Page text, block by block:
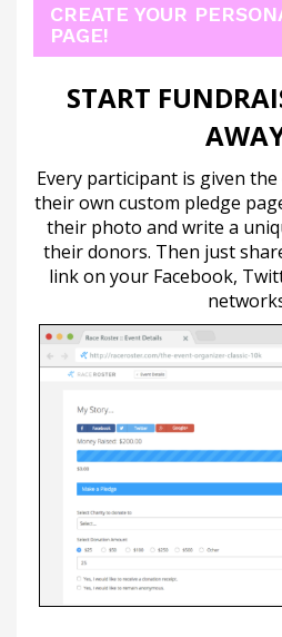
CREATE YOUR
PAGE!
START
Every participant is given
their own custom pledge
their photo and write a
their donors. Then just
link on your Facebook,